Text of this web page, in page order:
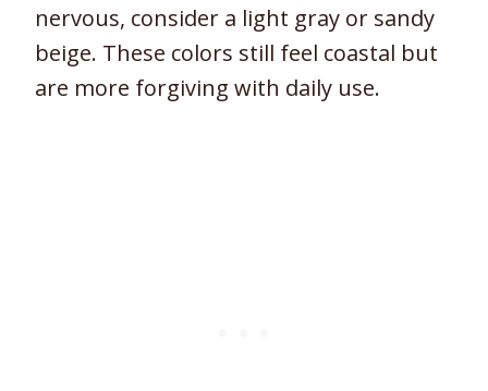
nervous, consider a light gray or sandy
beige. These colors still feel coastal but
are more forgiving with daily use.